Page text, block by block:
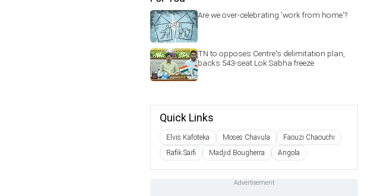
Are we over-celebrating 'work from home'?
TN to opposes Centre's delimitation plan,
backs 543-seat Lok Sabha freeze
Quick Links
Elvis Kafoteka Moses Chavula
Faouzi Chaouchi
Rafik Saifi
Madjid Bougherra Angola